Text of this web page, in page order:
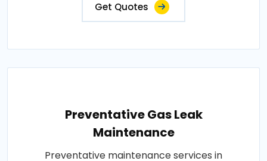
Get Quotes
Preventative Gas Leak
Maintenance
Preventative maintenance services in